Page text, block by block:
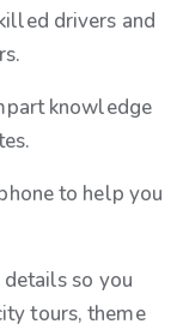
drivers and
knowledge
to help you
so you
tours, theme